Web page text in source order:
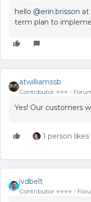
hello @erin.brisson at
term plan to
atwilliamssb
Contributor ⭐️⭐️⭐️
Yes! Our customers
1 person
jvdbelt
Contributor ⭐️⭐️⭐️⭐️